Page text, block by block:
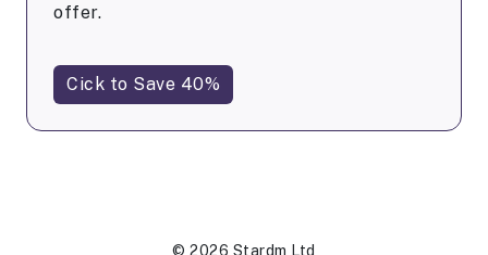
offer.
Cick to Save 40%
© 2026 Stardm Ltd